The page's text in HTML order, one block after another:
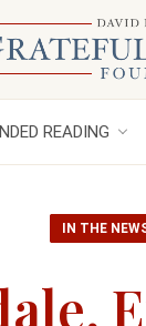
READING
IN THE